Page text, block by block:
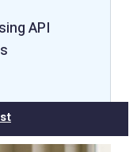
API